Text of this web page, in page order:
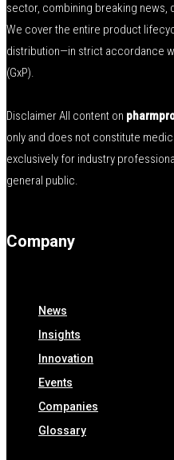
sector, combining breaking news,
We cover the entire product
distribution—in strict accordance
(GxP).
Disclaimer All content on
only and does not constitute
exclusively for industry
general public.
Company
News
Insights
Innovation
Events
Companies
Glossary